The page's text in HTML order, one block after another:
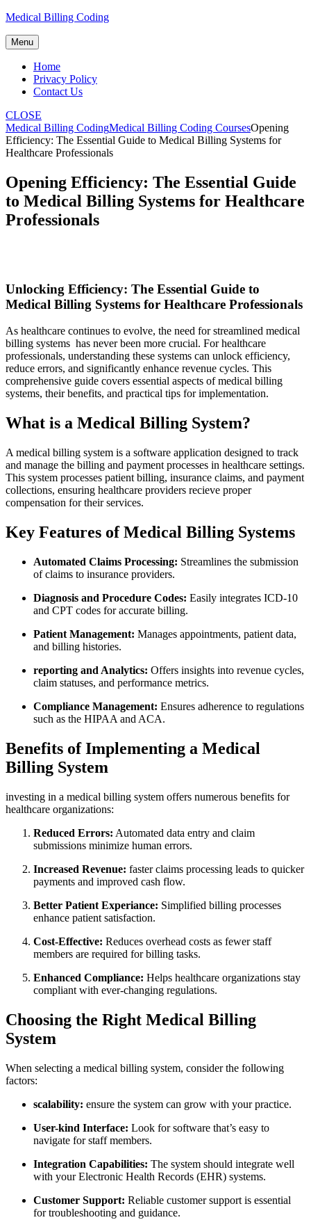
Skip
content
Medical Billing Coding
Menu
Home
Privacy Policy
Contact Us
CLOSE
Medical Billing CodingMedical Billing Coding CoursesOpening
Efficiency: The Essential Guide to Medical Billing Systems for
Healthcare Professionals
Opening Efficiency: The Essential Guide
to Medical Billing Systems for Healthcare
Professionals
Unlocking Efficiency: The Essential Guide to
⁢Medical Billing Systems for Healthcare Professionals
As healthcare continues to evolve, the need for streamlined medical
billing systems ‍ has never been more crucial. For ‌healthcare
professionals, understanding these systems can unlock⁤ efficiency,
reduce errors, and significantly enhance⁢ revenue cycles. This
comprehensive guide covers essential aspects of medical billing
systems, their benefits, and practical tips for implementation.
What is a Medical Billing System?
A medical billing system is a software application designed to track
and manage the billing ⁣and payment processes in healthcare settings.
This⁤ system processes patient ‍billing, insurance claims, and payment
collections, ensuring healthcare providers⁢ recieve proper
compensation for their services.
Key⁢ Features of Medical Billing Systems
Automated Claims Processing: Streamlines the submission
of claims to insurance ‌providers.
Diagnosis and Procedure‌ Codes: Easily integrates ICD-10
and CPT codes for accurate billing.
Patient Management: Manages appointments, patient data,
and billing ‍histories.
reporting and⁢ Analytics: Offers insights into revenue cycles,
claim statuses, and performance metrics.
Compliance Management: Ensures adherence to regulations
such as the HIPAA and ACA.
Benefits of Implementing a Medical
Billing System
investing in a‌ medical ​billing system⁣ offers numerous benefits for
healthcare organizations:
Reduced Errors: Automated ⁤data entry ‍and ⁢claim
submissions minimize human errors.
Increased⁤ Revenue: faster claims processing ​leads to ⁢quicker
payments and improved cash flow.
Better⁤ Patient Experiance: Simplified ​billing processes
enhance patient satisfaction.
Cost-Effective: Reduces overhead costs as fewer staff
members are required⁣ for billing‍ tasks.
Enhanced Compliance: ‌Helps healthcare organizations stay
compliant with ever-changing regulations.
Choosing the Right Medical Billing
System
When selecting a​ medical billing system, consider the following
factors:
scalability: ensure the system can grow with​ your practice.
User-kind Interface: Look for software that’s easy to
navigate for staff members.
Integration Capabilities: The system should⁢ integrate ⁤well
with your Electronic Health Records (EHR) systems.
Customer‍ Support: Reliable customer support​ is essential
for troubleshooting and guidance.